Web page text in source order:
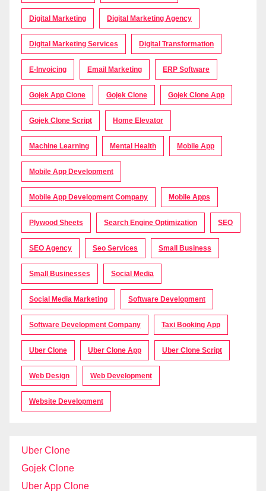
Digital Marketing Digital Marketing Agency
Digital Marketing Services Digital Transformation
E-Invoicing Email Marketing ERP Software
Gojek App Clone Gojek Clone Gojek Clone App
Gojek Clone Script Home Elevator
Machine Learning Mental Health Mobile App
Mobile App Development
Mobile App Development Company Mobile Apps
Plywood Sheets Search Engine Optimization SEO
SEO Agency Seo Services Small Business
Small Businesses Social Media
Social Media Marketing Software Development
Software Development Company Taxi Booking App
Uber Clone Uber Clone App Uber Clone Script
Web Design Web Development
Website Development
Uber Clone
Gojek Clone
Uber App Clone